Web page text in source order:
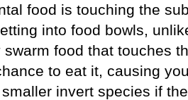
food is touching the
into food bowls,
swarm food that touches
to eat it, causing
invert species if